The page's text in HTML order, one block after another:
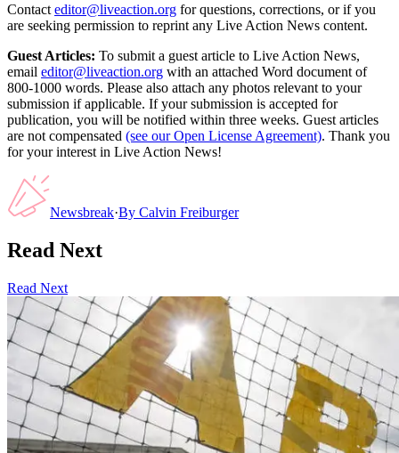
Contact editor@liveaction.org for questions, corrections, or if you
are seeking permission to reprint any Live Action News content.
Guest Articles: To submit a guest article to Live Action News,
email editor@liveaction.org with an attached Word document of
800-1000 words. Please also attach any photos relevant to your
submission if applicable. If your submission is accepted for
publication, you will be notified within three weeks. Guest articles
are not compensated (see our Open License Agreement). Thank you
for your interest in Live Action News!
Newsbreak·By Calvin Freiburger
Read Next
Read Next